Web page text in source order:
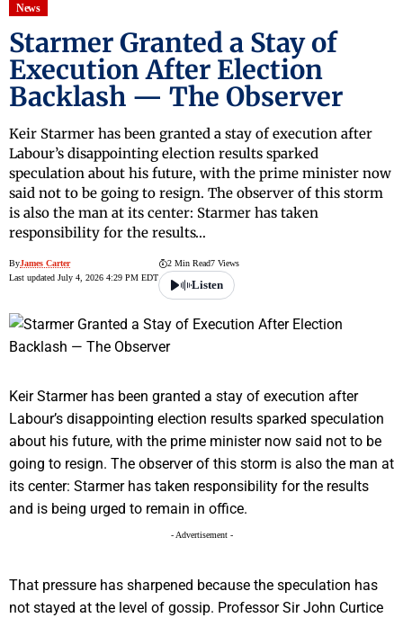
News
Starmer Granted a Stay of
Execution After Election
Backlash — The Observer
Keir Starmer has been granted a stay of execution after
Labour’s disappointing election results sparked
speculation about his future, with the prime minister now
said not to be going to resign. The observer of this storm
is also the man at its center: Starmer has taken
responsibility for the results…
ByJames Carter
Last updated July 4, 2026 4:29 PM EDT
2 Min Read7 Views
Listen
Keir Starmer has been granted a stay of execution after
Labour’s disappointing election results sparked speculation
about his future, with the prime minister now said not to be
going to resign. The observer of this storm is also the man at
its center: Starmer has taken responsibility for the results
and is being urged to remain in office.
- Advertisement -
That pressure has sharpened because the speculation has
not stayed at the level of gossip. Professor Sir John Curtice